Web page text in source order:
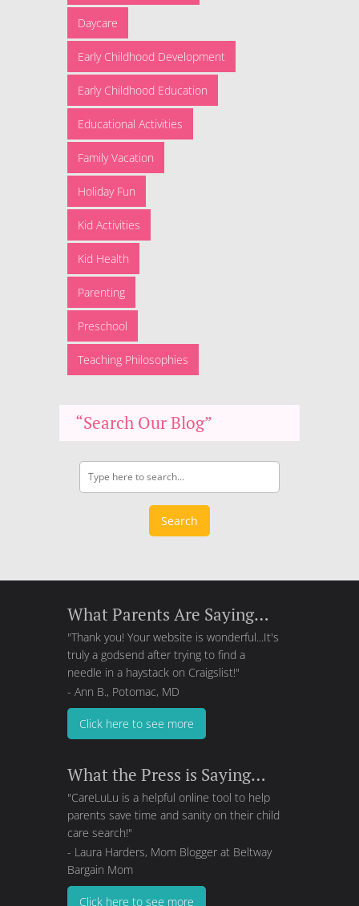
Daycare
Early Childhood Development
Early Childhood Education
Educational Activities
Family Vacation
Holiday Fun
Kid Activities
Kid Health
Parenting
Preschool
Teaching Philosophies
“Search Our Blog”
Search
What Parents Are Saying…
"Thank you! Your website is wonderful...It's
truly a godsend after trying to find a
needle in a haystack on Craigslist!"
- Ann B., Potomac, MD
Click here to see more
What the Press is Saying…
"CareLuLu is a helpful online tool to help
parents save time and sanity on their child
care search!"
- Laura Harders, Mom Blogger at Beltway
Bargain Mom
Click here to see more